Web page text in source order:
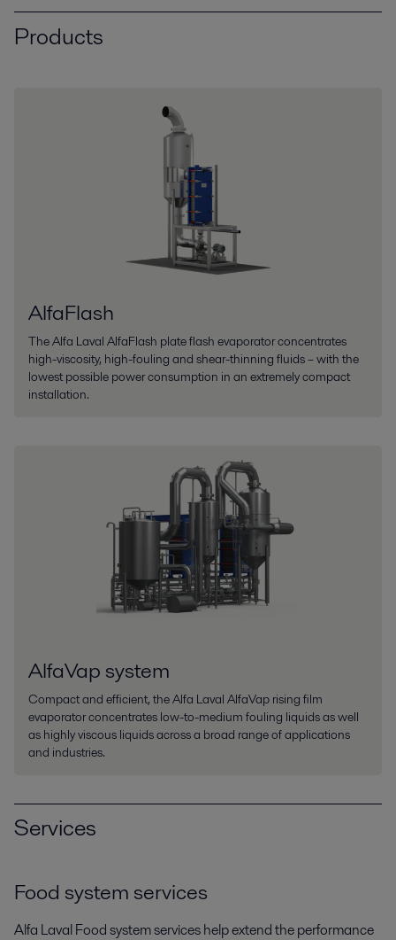
Products
AlfaFlash
The Alfa Laval AlfaFlash plate flash evaporator concentrates
high-viscosity, high-fouling and shear-thinning fluids – with the
lowest possible power consumption in an extremely compact
installation.
AlfaVap system
Compact and efficient, the Alfa Laval AlfaVap rising film
evaporator concentrates low-to-medium fouling liquids as well
as highly viscous liquids across a broad range of applications
and industries.
Services
Food system services
Alfa Laval Food system services help extend the performance